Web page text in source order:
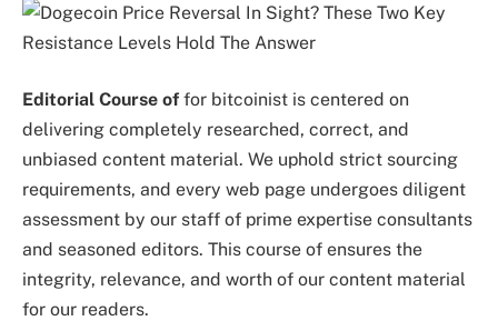
Editorial Course of for bitcoinist is centered on
delivering completely researched, correct, and
unbiased content material. We uphold strict sourcing
requirements, and every web page undergoes diligent
assessment by our staff of prime expertise consultants
and seasoned editors. This course of ensures the
integrity, relevance, and worth of our content material
for our readers.